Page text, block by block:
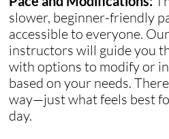
slower, beginner-friendly
accessible to everyone.
instructors will guide you
with options to modify or
based on your needs.
way—just what feels best
day.